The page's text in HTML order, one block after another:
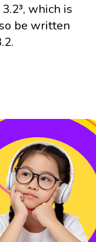
which is
be written